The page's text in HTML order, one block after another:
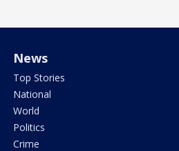
News
Top Stories
National
World
Politics
Crime